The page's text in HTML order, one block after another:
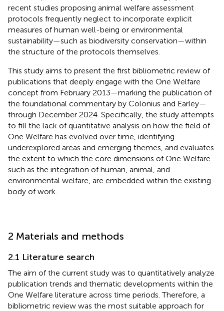
recent studies proposing animal welfare assessment
protocols frequently neglect to incorporate explicit
measures of human well-being or environmental
sustainability—such as biodiversity conservation—within
the structure of the protocols themselves.
This study aims to present the first bibliometric review of
publications that deeply engage with the One Welfare
concept from February 2013—marking the publication of
the foundational commentary by Colonius and Earley—
through December 2024. Specifically, the study attempts
to fill the lack of quantitative analysis on how the field of
One Welfare has evolved over time, identifying
underexplored areas and emerging themes, and evaluates
the extent to which the core dimensions of One Welfare
such as the integration of human, animal, and
environmental welfare, are embedded within the existing
body of work.
2 Materials and methods
2.1 Literature search
The aim of the current study was to quantitatively analyze
publication trends and thematic developments within the
One Welfare literature across time periods. Therefore, a
bibliometric review was the most suitable approach for